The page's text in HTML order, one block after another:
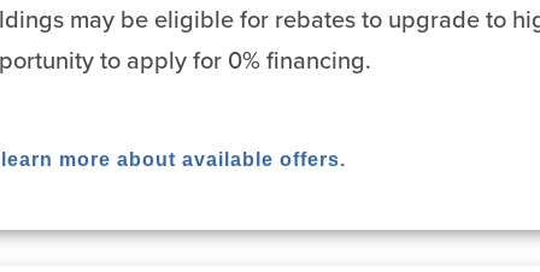
may be eligible for rebates to upgrade to
to apply for 0% financing.
more about available offers.